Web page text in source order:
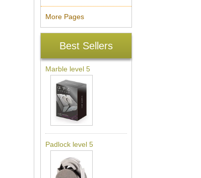
More Pages
Best Sellers
Marble level 5
Padlock level 5